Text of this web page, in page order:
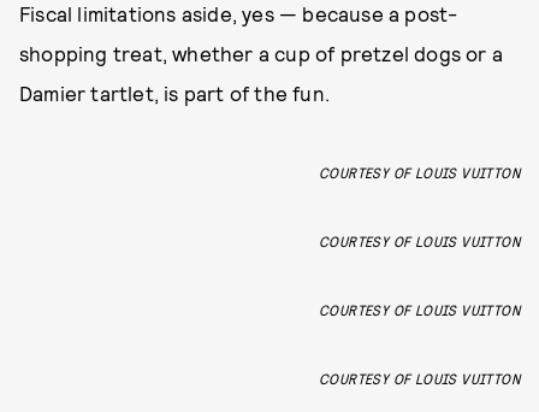
Fiscal limitations aside, yes — because a post-
shopping treat, whether a cup of pretzel dogs or a
Damier tartlet, is part of the fun.
COURTESY OF LOUIS VUITTON
COURTESY OF LOUIS VUITTON
COURTESY OF LOUIS VUITTON
COURTESY OF LOUIS VUITTON